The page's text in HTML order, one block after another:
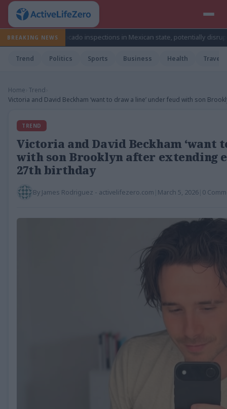
BREAKING NEWS
avocado inspections in Mexican state, potentially disrupting fruit’s
Trend Politics Sports Business Health Travel
Home Trend
Victoria and David Beckham ‘want to draw a line’ under feud with son
TREND
Victoria and David Beckham ‘want
with son Brooklyn after extending
27th birthday
By James Rodriguez - activelifezero.com March 5, 2026 0